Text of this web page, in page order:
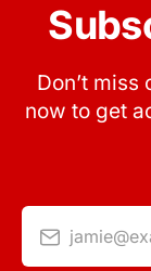
Don’t miss
now to get